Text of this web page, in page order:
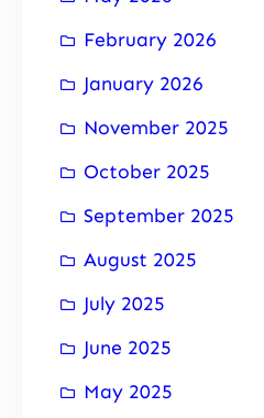
February 2026
January 2026
November 2025
October 2025
September 2025
August 2025
July 2025
June 2025
May 2025